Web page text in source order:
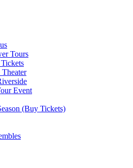
Tours
Event
(Buy Tickets)